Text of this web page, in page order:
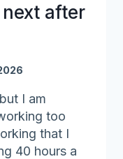
next after
I am
too
that I
40 hours a